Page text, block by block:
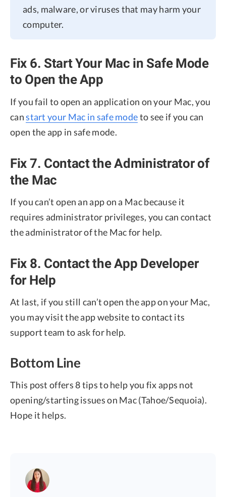
ads, malware, or viruses that may harm your
computer.
Fix 6. Start Your Mac in Safe Mode
to Open the App
If you fail to open an application on your Mac, you
canstart your Mac in safe modeto see if you can
open the app in safe mode.
Fix 7. Contact the Administrator of
the Mac
If you can’t open an app on a Mac because it
requires administrator privileges, you can contact
the administrator of the Mac for help.
Fix 8. Contact the App Developer
for Help
At last, if you still can’t open the app on your Mac,
you may visit the app website to contact its
support team to ask for help.
Bottom Line
This post offers 8 tips to help you fix apps not
opening/starting issues on Mac (Tahoe/Sequoia).
Hope it helps.